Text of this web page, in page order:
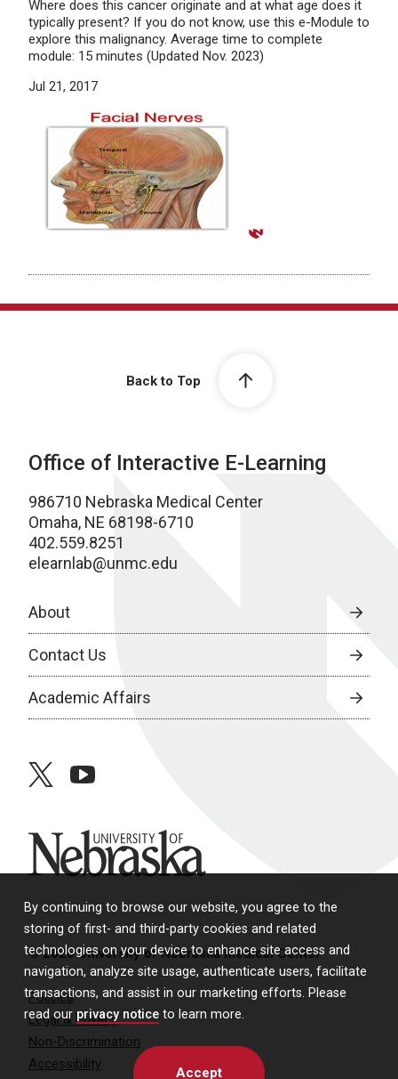
By continuing to browse our website, you agree to the
storing of first- and third-party cookies and related
technologies on your device to enhance site access and
navigation, analyze site usage, authenticate users, facilitate
transactions, and assist in our marketing efforts. Please
read our privacy notice to learn more.
Accept
Where does this cancer originate and at what age does it
typically present? If you do not know, use this e-Module to
explore this malignancy. Average time to complete
module: 15 minutes (Updated Nov. 2023)
Jul 21, 2017
Back to Top
Office of Interactive E-Learning
986710 Nebraska Medical Center
Omaha, NE 68198-6710
402.559.8251
elearnlab@unmc.edu
About
Contact Us
Academic Affairs
twitteryoutube
University of Nebraska
© 2026 University of Nebraska Medical Center
Policies
Legal & Privacy
Non-Discrimination
Accessibility